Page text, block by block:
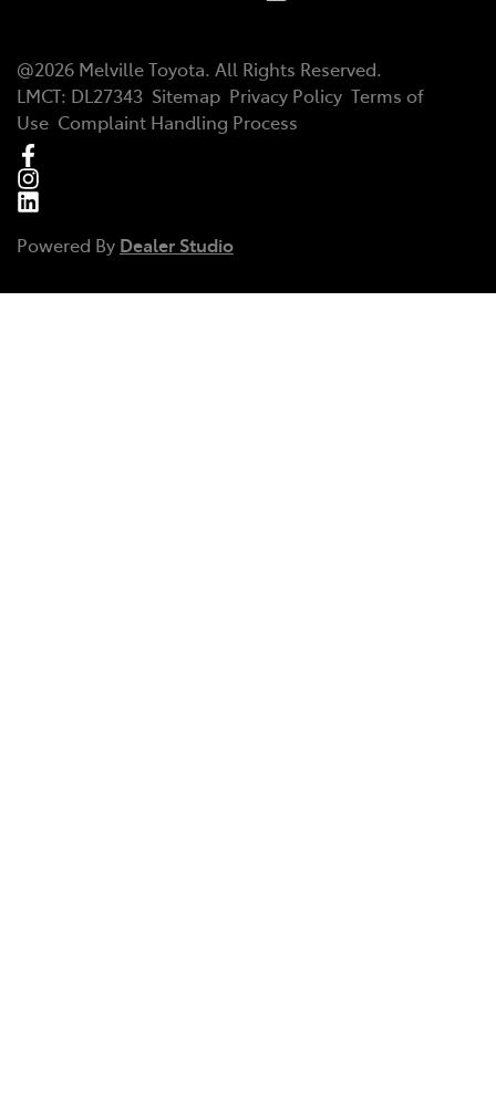
@2026 Melville Toyota. All Rights Reserved.
LMCT: DL27343 Sitemap Privacy Policy Terms of
Use Complaint Handling Process
Powered By Dealer Studio